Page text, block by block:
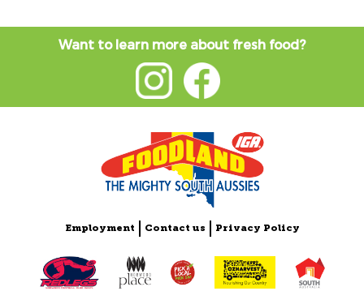
Want to learn more about fresh food?
Employment Contact us Privacy Policy